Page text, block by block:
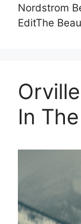
Nordstrom
EditThe
In